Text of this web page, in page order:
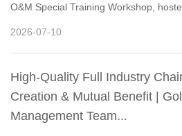
O&M Special Training Workshop,
2026-07-10
High-Quality Full Industry
Creation & Mutual Benefit |
Management Team...